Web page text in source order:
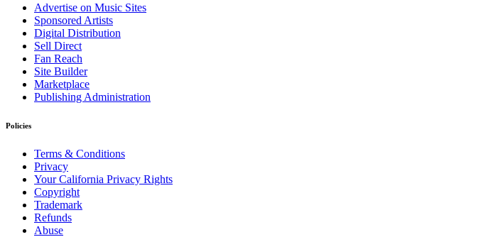
Advertise on Music Sites
Sponsored Artists
Digital Distribution
Sell Direct
Fan Reach
Site Builder
Marketplace
Publishing Administration
Policies
Terms & Conditions
Privacy
Your California Privacy Rights
Copyright
Trademark
Refunds
Abuse